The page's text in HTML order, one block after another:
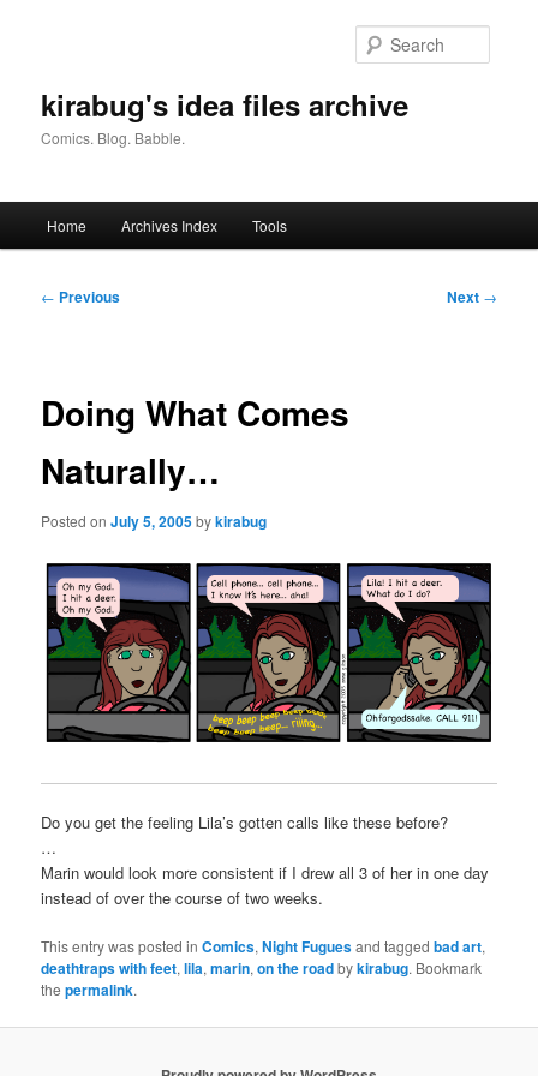
kirabug's idea files archive
Comics. Blog. Babble.
Home Archives Index Tools
Post
← Previous Next →
Doing What Comes
Naturally…
Posted onJuly 5, 2005bykirabug
Do you get the feeling Lila’s gotten calls like these before?
…
Marin would look more consistent if I drew all 3 of her in one day
instead of over the course of two weeks.
This entry was posted inComics,Night Fuguesand taggedbad art,
deathtraps with feet,lila,marin,on the roadbykirabug. Bookmark
thepermalink.